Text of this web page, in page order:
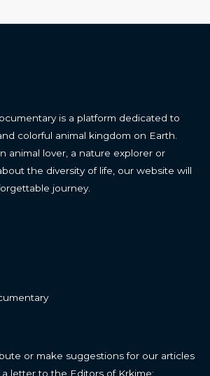
is a platform dedicated to
colorful animal kingdom on Earth.
animal lover, a nature explorer or
the diversity of life, our website will
journey.
or make suggestions for our articles
a letter to the Editors of Krkime: